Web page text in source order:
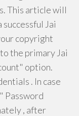
This article will
Jai
copyright
the primary Jai
option.
. In case
Password
, after